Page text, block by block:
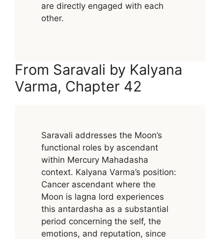
are directly engaged with each
other.
From Saravali by Kalyana
Varma, Chapter 42
Saravali addresses the Moon’s
functional roles by ascendant
within Mercury Mahadasha
context. Kalyana Varma’s position:
Cancer ascendant where the
Moon is lagna lord experiences
this antardasha as a substantial
period concerning the self, the
emotions, and reputation, since